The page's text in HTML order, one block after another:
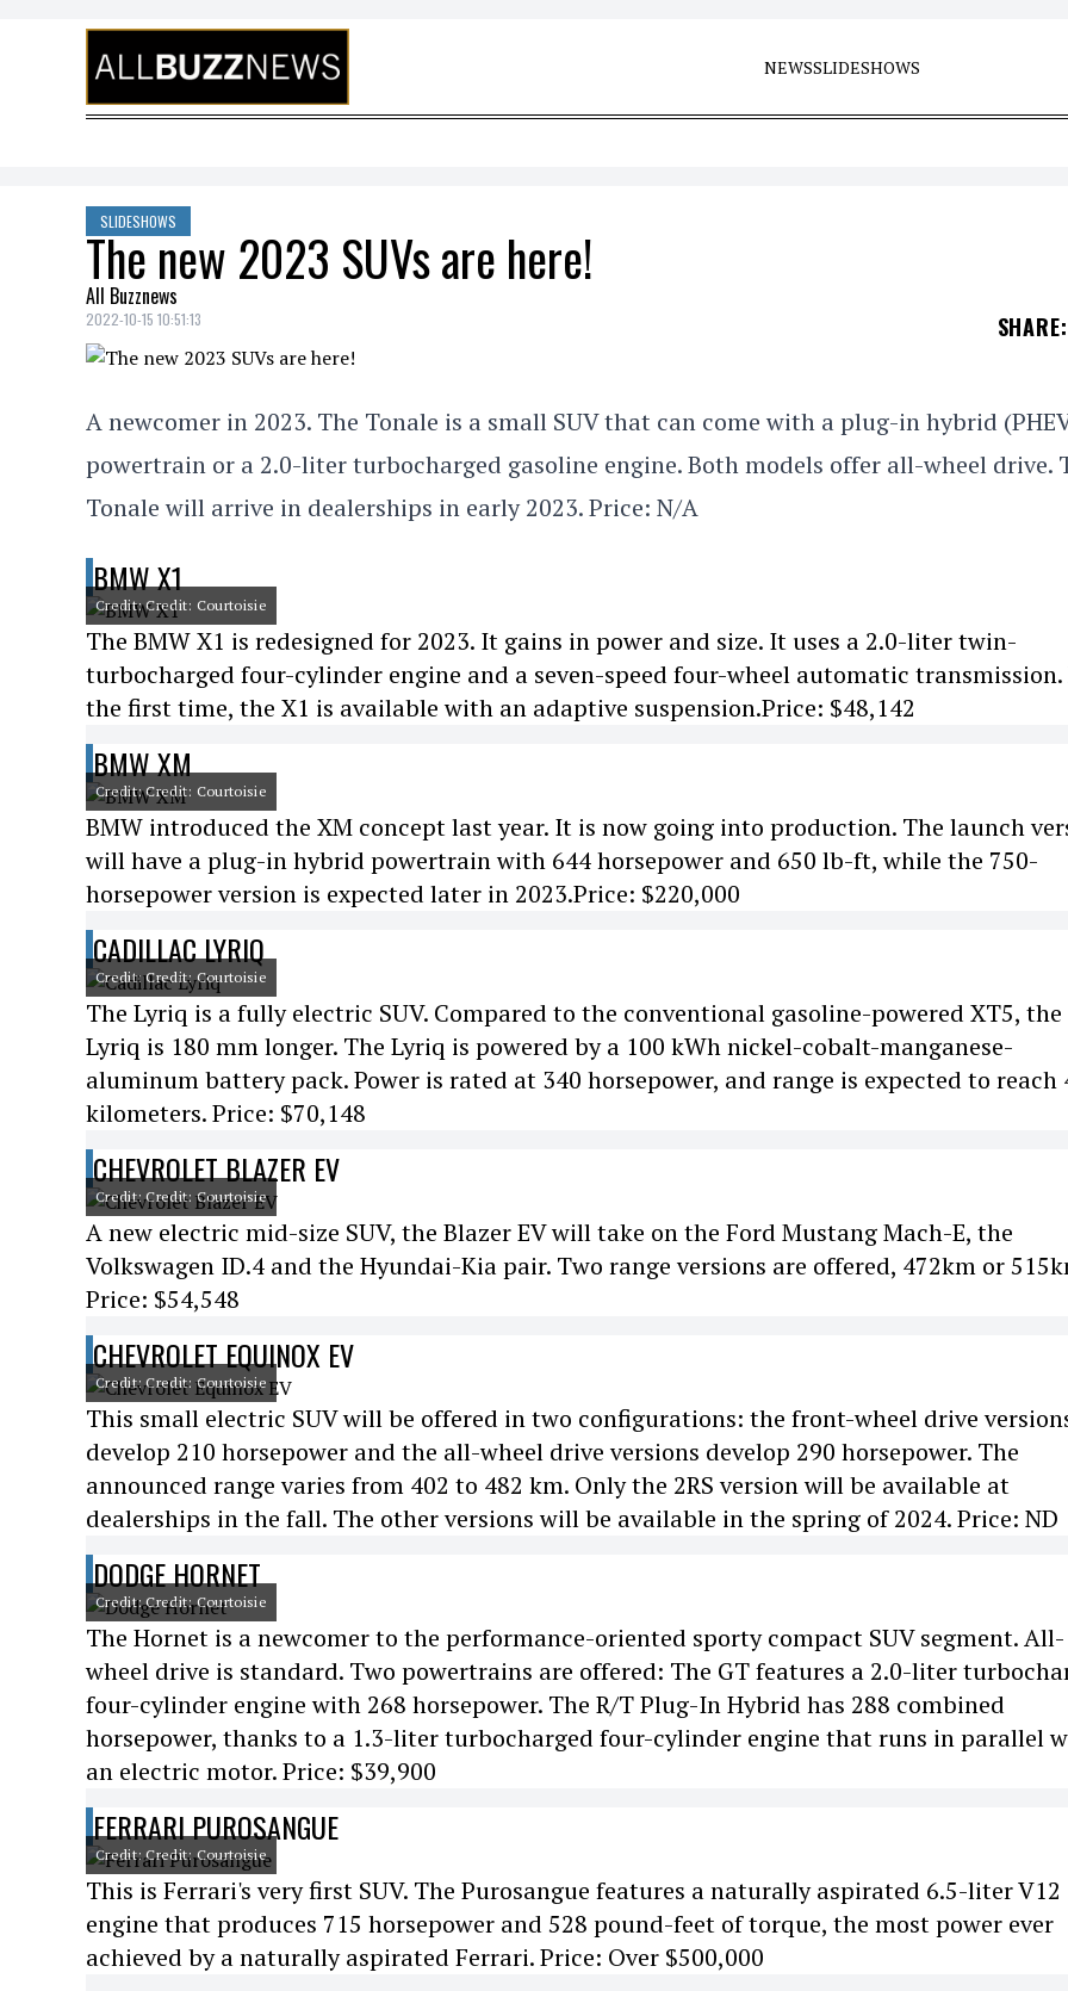
Skip to content
NEWSSLIDESHOWS
SLIDESHOWS
The new 2023 SUVs are here!
All Buzznews
2022-10-15 10:51:13 SHARE:
A newcomer in 2023. The Tonale is a small SUV that can come with a plug-in hybrid
powertrain or a 2.0-liter turbocharged gasoline engine. Both models offer all-wheel drive.
Tonale will arrive in dealerships in early 2023. Price: N/A
BMW X1
Credit: Credit: Courtoisie
The BMW X1 is redesigned for 2023. It gains in power and size. It uses a 2.0-liter twin-
turbocharged four-cylinder engine and a seven-speed four-wheel automatic transmission.
the first time, the X1 is available with an adaptive suspension.Price: $48,142
BMW XM
Credit: Credit: Courtoisie
BMW introduced the XM concept last year. It is now going into production. The launch
will have a plug-in hybrid powertrain with 644 horsepower and 650 lb-ft, while the 750-
horsepower version is expected later in 2023.Price: $220,000
CADILLAC LYRIQ
Credit: Credit: Courtoisie
The Lyriq is a fully electric SUV. Compared to the conventional gasoline-powered XT5, the
Lyriq is 180 mm longer. The Lyriq is powered by a 100 kWh nickel-cobalt-manganese-
aluminum battery pack. Power is rated at 340 horsepower, and range is expected to reach
kilometers. Price: $70,148
CHEVROLET BLAZER EV
Credit: Credit: Courtoisie
A new electric mid-size SUV, the Blazer EV will take on the Ford Mustang Mach-E, the
Volkswagen ID.4 and the Hyundai-Kia pair. Two range versions are offered, 472km or
Price: $54,548
CHEVROLET EQUINOX EV
Credit: Credit: Courtoisie
This small electric SUV will be offered in two configurations: the front-wheel drive
develop 210 horsepower and the all-wheel drive versions develop 290 horsepower. The
announced range varies from 402 to 482 km. Only the 2RS version will be available at
dealerships in the fall. The other versions will be available in the spring of 2024. Price: ND
DODGE HORNET
Credit: Credit: Courtoisie
The Hornet is a newcomer to the performance-oriented sporty compact SUV segment. All-
wheel drive is standard. Two powertrains are offered: The GT features a 2.0-liter
four-cylinder engine with 268 horsepower. The R/T Plug-In Hybrid has 288 combined
horsepower, thanks to a 1.3-liter turbocharged four-cylinder engine that runs in parallel
an electric motor. Price: $39,900
FERRARI PUROSANGUE
Credit: Credit: Courtoisie
This is Ferrari's very first SUV. The Purosangue features a naturally aspirated 6.5-liter V12
engine that produces 715 horsepower and 528 pound-feet of torque, the most power ever
achieved by a naturally aspirated Ferrari. Price: Over $500,000